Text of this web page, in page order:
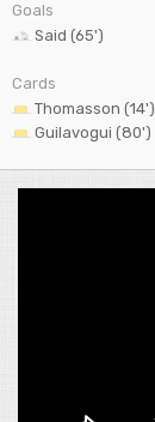
Goals
Said (65')
Cards
Thomasson (14')
Guilavogui (80')